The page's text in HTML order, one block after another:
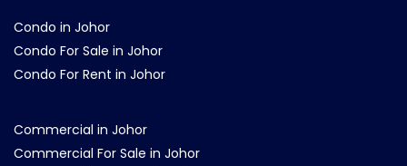
Condo in Johor
Condo For Sale in Johor
Condo For Rent in Johor
Commercial in Johor
Commercial For Sale in Johor